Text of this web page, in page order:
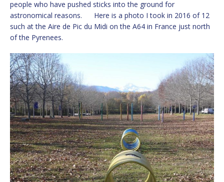
people who have pushed sticks into the ground for
astronomical reasons. Here is a photo I took in 2016 of 12
such at the Aire de Pic du Midi on the A64 in France just north
of the Pyrenees.